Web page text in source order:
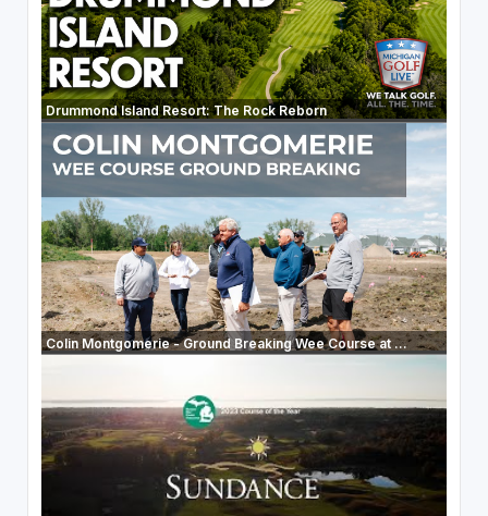
Drummond Island Resort: The Rock Reborn
Colin Montgomerie - Ground Breaking Wee Course at ...